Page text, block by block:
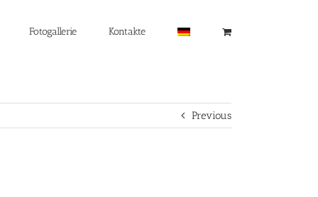
Fotogallerie Kontakte
Previous